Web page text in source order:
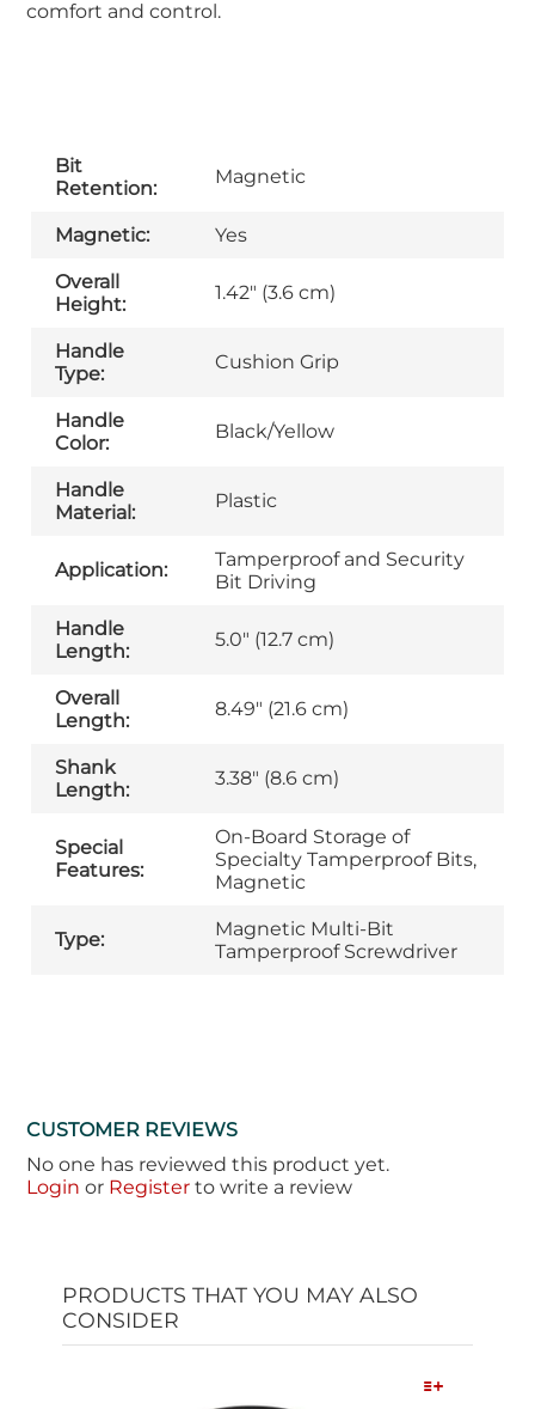
comfort and control.
Bit
Retention:
Magnetic
Magnetic: Yes
Overall
Height:
1.42" (3.6 cm)
Handle
Type:
Cushion Grip
Handle
Color:
Black/Yellow
Handle
Material:
Plastic
Application:
Tamperproof and Security
Bit Driving
Handle
Length:
5.0" (12.7 cm)
Overall
Length:
8.49" (21.6 cm)
Shank
Length:
3.38" (8.6 cm)
Special
Features:
On-Board Storage of
Specialty Tamperproof Bits,
Magnetic
Type:
Magnetic Multi-Bit
Tamperproof Screwdriver
CUSTOMER REVIEWS
No one has reviewed this product yet.
Login or Registerto write a review
PRODUCTS THAT YOU MAY ALSO
CONSIDER